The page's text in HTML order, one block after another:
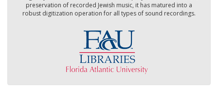
preservation of recorded Jewish music, it has matured into a
robust digitization operation for all types of sound recordings.